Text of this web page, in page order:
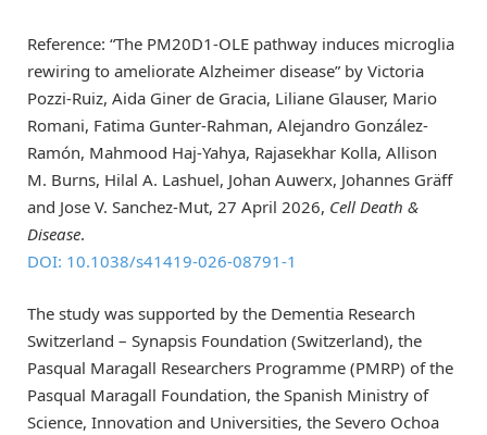
Reference: “The PM20D1-OLE pathway induces microglia
rewiring to ameliorate Alzheimer disease” by Victoria
Pozzi-Ruiz, Aida Giner de Gracia, Liliane Glauser, Mario
Romani, Fatima Gunter-Rahman, Alejandro González-
Ramón, Mahmood Haj-Yahya, Rajasekhar Kolla, Allison
M. Burns, Hilal A. Lashuel, Johan Auwerx, Johannes Gräff
and Jose V. Sanchez-Mut, 27 April 2026, Cell Death &
Disease.
DOI: 10.1038/s41419-026-08791-1
The study was supported by the Dementia Research
Switzerland – Synapsis Foundation (Switzerland), the
Pasqual Maragall Researchers Programme (PMRP) of the
Pasqual Maragall Foundation, the Spanish Ministry of
Science, Innovation and Universities, the Severo Ochoa